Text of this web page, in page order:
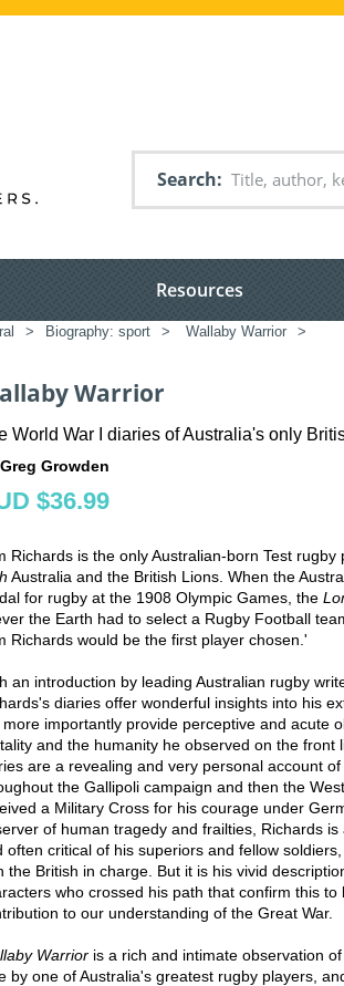
Search
Resources
> Biography: sport > Wallaby Warrior >
Warrior
World War I diaries of Australia's only
Growden
$36.99
Richards is the only Australian-born Test
Australia and the British Lions. When the
for rugby at the 1908 Olympic Games, the
the Earth had to select a Rugby Football
Richards would be the first player chosen.'
an introduction by leading Australian rugby
diaries offer wonderful insights into his
more importantly provide perceptive and acute
and the humanity he observed on the front
are a revealing and very personal account
the Gallipoli campaign and then the
a Military Cross for his courage under
of human tragedy and frailties, Richards
often critical of his superiors and fellow
the British in charge. But it is his vivid
who crossed his path that confirm this to
to our understanding of the Great War.
Warrior is a rich and intimate observation
by one of Australia's greatest rugby players,